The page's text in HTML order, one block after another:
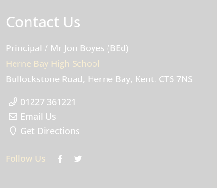
Contact Us
Principal / Mr Jon Boyes (BEd)
Herne Bay High School
Bullockstone Road Herne Bay Kent CT6 7NS
01227 361221
Email Us
Get Directions
Follow Us